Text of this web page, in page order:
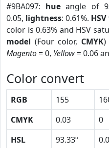
#9BA097: hue angle of
0.05, lightness: 0.61%. HSV
color is 0.63% and HSV
model (Four color, CMYK)
Magento= 0, Yellow= 0.06
Color convert
RGB 155
CMYK
0.03 0
HSL
93.33º